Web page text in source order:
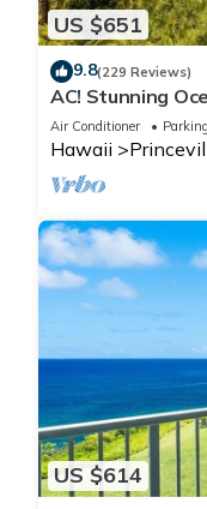
US $651
9.8(229 Reviews)
AC! Stunning
#133-134
Air Conditioner Parking
Hawaii
US $614